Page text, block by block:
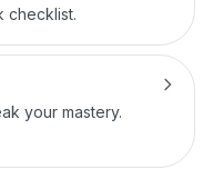
checklist.
your mastery.